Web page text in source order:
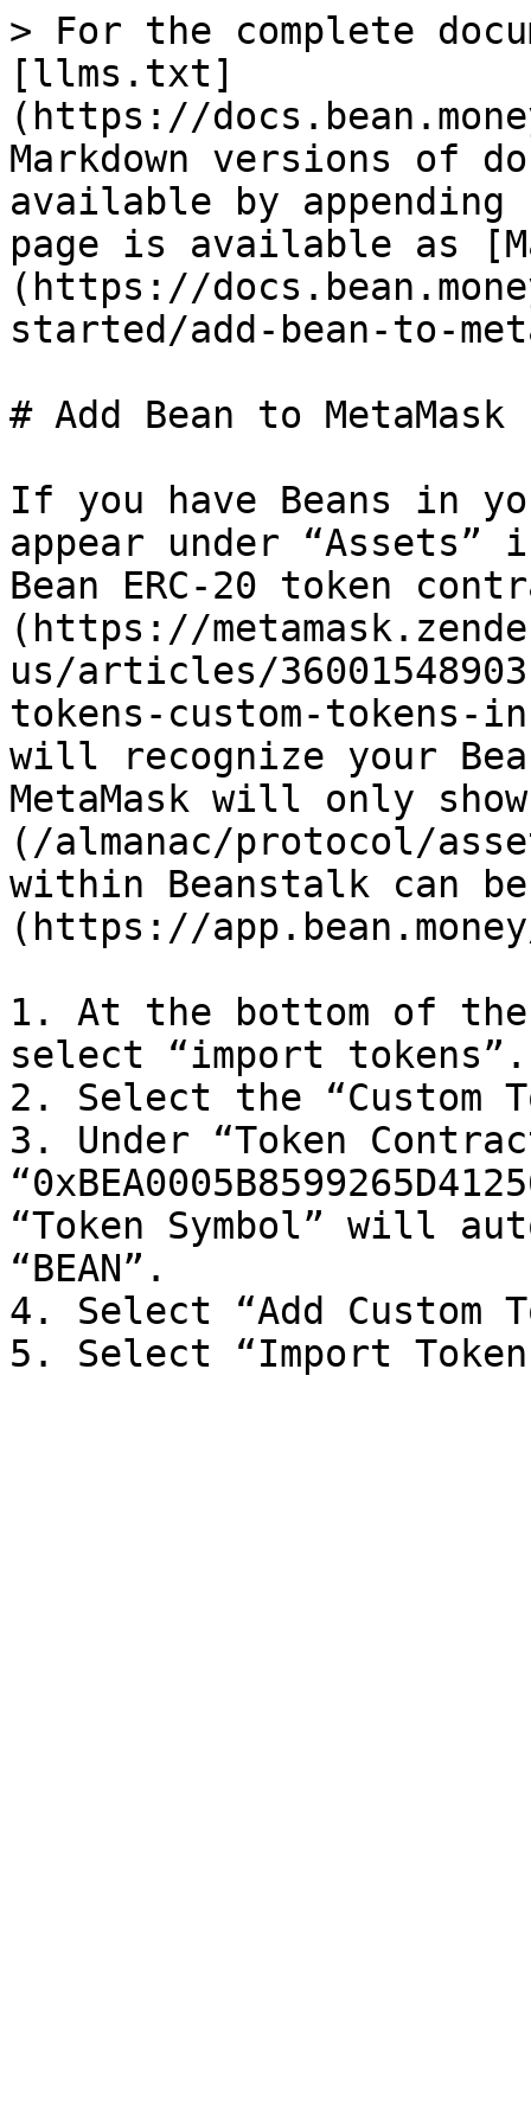
> For the complete
[llms.txt]
(https://
Markdown versions of
available by
page is available as
(https://
started/add-bean-to-
# Add Bean to MetaMask
If you have Beans in
appear under “Assets”
Bean ERC-20 token
(https://
us/articles/
tokens-custom-tokens-
will recognize your
MetaMask will only
(/almanac/protocol/
within Beanstalk can
(https://
1. At the bottom of the
select “import tokens”.
2. Select the “Custom
3. Under “Token
“Token Symbol” will
“BEAN”.
4. Select “Add Custom